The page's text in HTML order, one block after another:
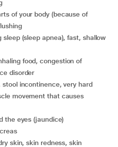
disorder
movement that causes
the eyes (jaundice)